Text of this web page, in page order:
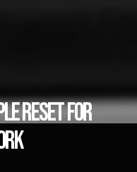
RESET FOR